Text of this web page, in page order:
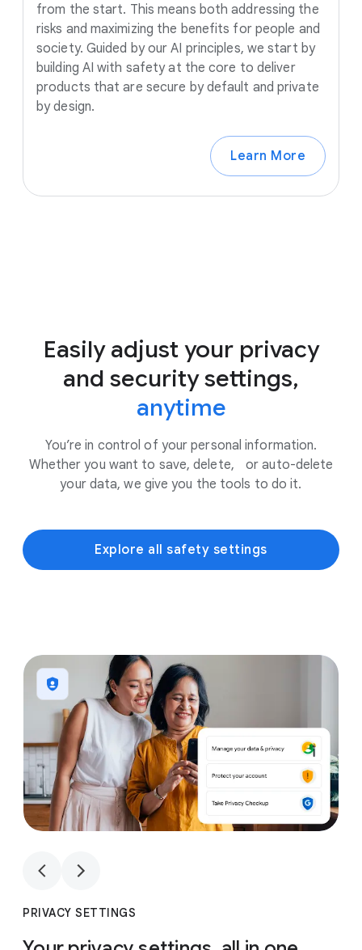
from the start. This means both addressing the
risks and maximizing the benefits for people and
society. Guided by our AI principles, we start by
building AI with safety at the core to deliver
products that are secure by default and private
by design.
Learn More
Easily adjust your privacy
and security settings,
anytime
You’re in control of your personal information.
Whether you want to save, delete, or auto-delete
your data, we give you the tools to do it.
Explore all safety settings
1
PRIVACY SETTINGS